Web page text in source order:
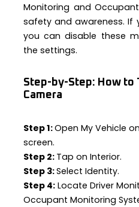
Monitoring and
safety and awareness. If
you can disable these
the settings.
Step-by-Step: How to
Camera
Step 1:Open My Vehicle
screen.
Step 2: Tap on Interior.
Step 3:Select Identity.
Step 4: Locate Driver
Occupant Monitoring